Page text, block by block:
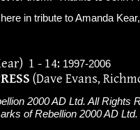
in tribute to Amanda
1 - 14: 1997-2006
(Dave Evans,
2000 AD Ltd. All Rights
of Rebellion 2000 AD